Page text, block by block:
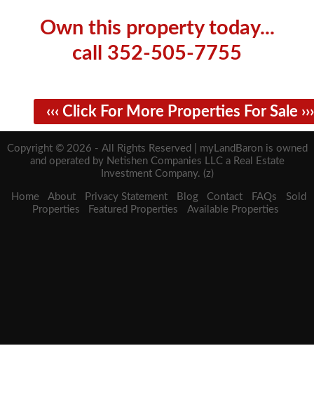
Own this property today...
call 352-505-7755
‹‹‹ Click For More Properties For Sale ›››
Copyright © 2026 - All Rights Reserved | myLandBaron is owned
and operated by Netishen Companies LLC a Real Estate
Investment Company. (z)
Home About Privacy Statement Blog Contact FAQs
Sold
Properties
Featured Properties Available Properties